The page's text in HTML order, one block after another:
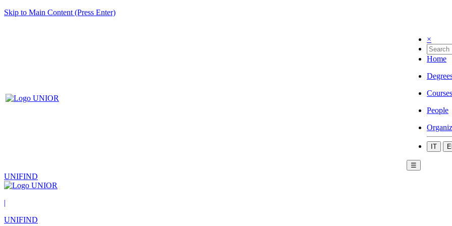
Skip to Main Content (Press Enter)
×
Home
Courses
People
IT
☰
UNIFIND
|
UNIFIND